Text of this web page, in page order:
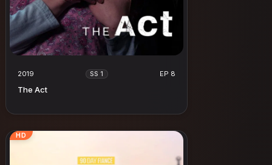
2019 SS 1 EP 8
The Act
HD